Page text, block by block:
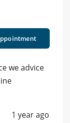
we advice
1 year ago